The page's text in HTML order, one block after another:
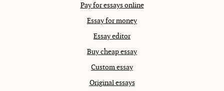
Pay for essays online
Essay for money
Essay editor
Buy cheap essay
Custom essay
Original essays